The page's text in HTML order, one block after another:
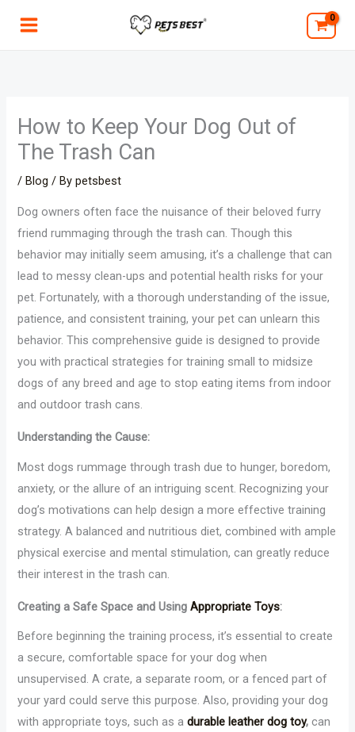
How to Keep Your Dog Out of
The Trash Can
/Blog / Bypetsbest
Dog owners often face the nuisance of their beloved furry
friend rummaging through the trash can. Though this
behavior may initially seem amusing, it’s a challenge that can
lead to messy clean-ups and potential health risks for your
pet. Fortunately, with a thorough understanding of the issue,
patience, and consistent training, your pet can unlearn this
behavior. This comprehensive guide is designed to provide
you with practical strategies for training small to midsize
dogs of any breed and age to stop eating items from indoor
and outdoor trash cans.
Understanding the Cause:
Most dogs rummage through trash due to hunger, boredom,
anxiety, or the allure of an intriguing scent. Recognizing your
dog’s motivations can help design a more effective training
strategy. A balanced and nutritious diet, combined with ample
physical exercise and mental stimulation, can greatly reduce
their interest in the trash can.
Creating a Safe Space and UsingAppropriate Toys:
Before beginning the training process, it’s essential to create
a secure, comfortable space for your dog when
unsupervised. A crate, a separate room, or a fenced part of
your yard could serve this purpose. Also, providing your dog
with appropriate toys, such as adurable leather dog toy, can